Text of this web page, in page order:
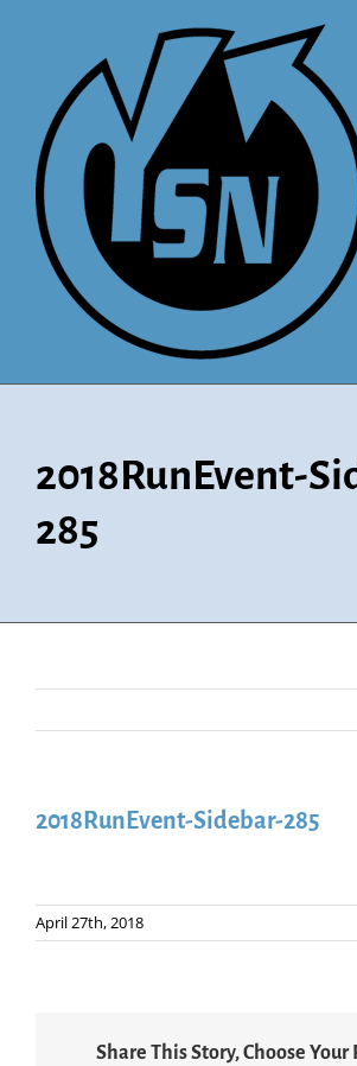
2018RunEvent-
285
2018RunEvent-Sidebar-285
April 27th, 2018
Share This Story, Choose